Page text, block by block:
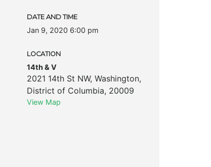
DATE AND TIME
Jan 9, 2020 6:00 pm
LOCATION
14th & V
2021 14th St NW, Washington,
District of Columbia, 20009
View Map